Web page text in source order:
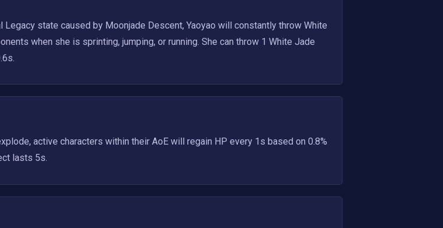
state caused by Moonjade Descent, Yaoyao will constantly throw White
when she is sprinting, jumping, or running. She can throw 1 White Jade
active characters within their AoE will regain HP every 1s based on 0.8%
lasts 5s.